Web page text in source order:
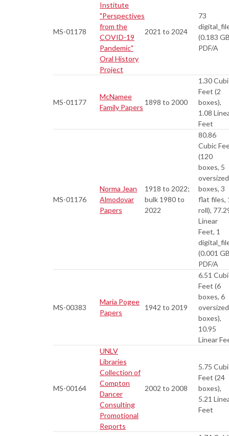
MS-01178
Institute
"Perspectives
from the
COVID-19
Pandemic"
Oral History
Project
2021 to 2024
73
(0.183
PDF/A
MS-01177
McNamee
Family Papers
1898 to 2000
1.30
Feet (2
boxes),
1.08
Feet
MS-01176
Norma Jean
Almodovar
Papers
1918 to 2022;
bulk 1980 to
2022
80.86
Cubic
(120
boxes, 5
oversized
boxes, 3
flat files,
roll),
Linear
Feet, 1
(0.001
PDF/A
MS-00383
Maria Pogee
Papers
1942 to 2019
6.51
Feet (6
boxes, 6
oversized
boxes),
10.95
Linear
MS-00164
UNLV
Libraries
Collection of
Compton
Dancer
Consulting
Promotional
Reports
2002 to 2008
5.75
Feet (24
boxes),
5.21
Feet